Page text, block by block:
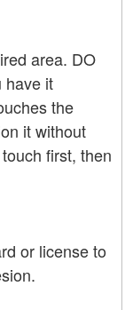
area. DO
have it
the
it without
first, then
or license to